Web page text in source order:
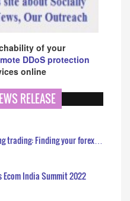
of your
DDoS protection
online
RELEASE
trading: Finding your forex…
Ecom India Summit 2022